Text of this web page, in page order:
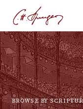
BROWSE BY